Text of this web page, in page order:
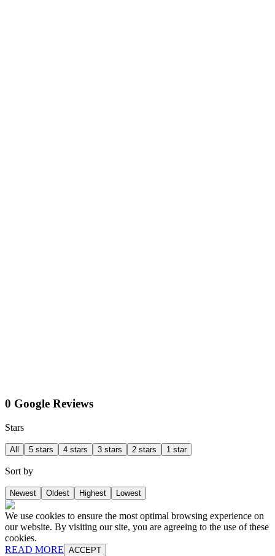
0 Google Reviews
Stars
All 5 stars 4 stars 3 stars 2 stars 1 star
Sort by
Newest Oldest Highest Lowest
We use cookies to ensure the most optimal browsing experience on
our website. By visiting our site, you are agreeing to the use of these
cookies.
READ MORE ACCEPT